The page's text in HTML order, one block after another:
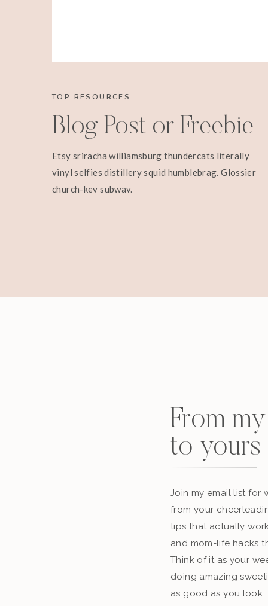
TOP RESOURCES
Blog Post or Freebie
Etsy sriracha williamsburg thundercats literally
vinyl selfies distillery squid humblebrag. Glossier
church-key subway.
From
to yours
Join my email list for
from your
tips that actually
and mom-life hacks
Think of it as your
doing amazing
as good as you look.